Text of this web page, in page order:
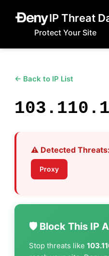
IP Threat
Protect Your Site
← Back to IP List
⚠️ Detected Threats:
Proxy
🛡️ Block This IP
Stop threats like